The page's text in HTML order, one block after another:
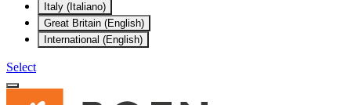
Italy (Italiano)
Great Britain (English)
International (English)
Select